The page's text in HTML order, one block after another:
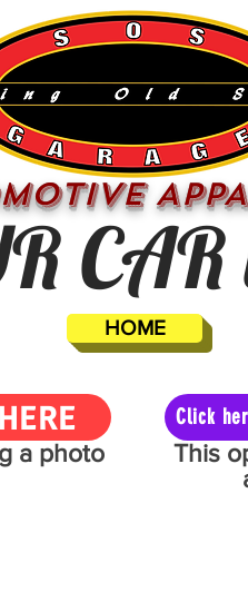
HOME
Click
a photo
This